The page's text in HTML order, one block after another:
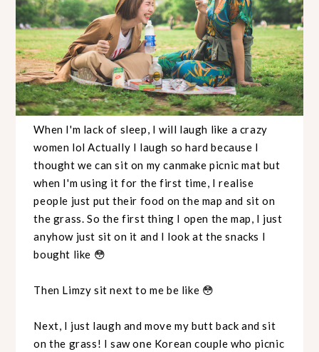
When I'm lack of sleep, I will laugh like a crazy
women lol Actually I laugh so hard because I
thought we can sit on my canmake picnic mat but
when I'm using it for the first time, I realise
people just put their food on the map and sit on
the grass. So the first thing I open the map, I just
anyhow just sit on it and I look at the snacks I
bought like 😳
Then Limzy sit next to me be like 😳
Next, I just laugh and move my butt back and sit
on the grass! I saw one Korean couple who picnic